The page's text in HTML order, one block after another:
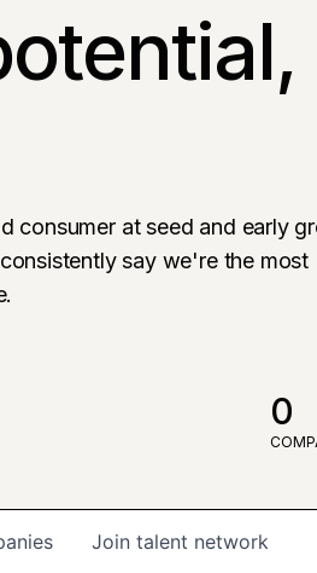
consumer at seed and early
say we're the most
0
Join talent network